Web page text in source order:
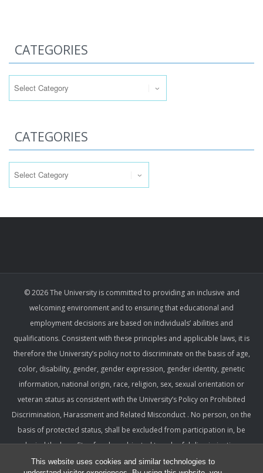
This website uses cookies and similar technologies to
CATEGORIES
CATEGORIES
© 2026 The University is committed to providing an inclusive and
welcoming environment and to ensuring that educational and
employment decisions are based on individuals’ abilities and
qualifications. Consistent with these principles and applicable laws, it is
therefore the University’s policy not to discriminate on the basis of age,
color, disability, gender, gender expression, gender identity, genetic
information, national origin, race, religion, sex, sexual orientation or
veteran status as consistent with the University’s Policy on Prohibited
Discrimination, Harassment and Related Misconduct . No person, on the
basis of protected status, shall be excluded from participation in, be
denied the benefits of, or be subjected to unlawful discrimination,
harassment, or retaliation under any University program or activity,